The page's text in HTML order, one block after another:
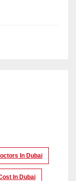
In Dubai
In Dubai